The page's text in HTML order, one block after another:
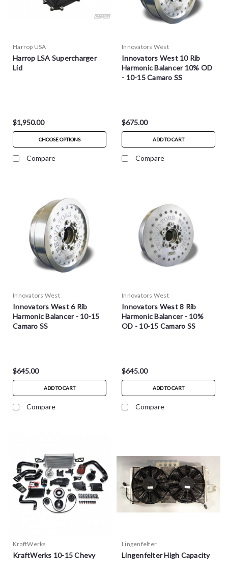
Harrop USA
Harrop LSA Supercharger
Lid
$1,950.00
CHOOSE OPTIONS
Compare
Innovators West
Innovators West 10 Rib
Harmonic Balancer 10% OD
- 10-15 Camaro SS
$675.00
ADD TO CART
Compare
Innovators West
Innovators West 6 Rib
Harmonic Balancer - 10-15
Camaro SS
$645.00
ADD TO CART
Compare
Innovators West
Innovators West 8 Rib
Harmonic Balancer - 10%
OD - 10-15 Camaro SS
$645.00
ADD TO CART
Compare
KraftWerks
KraftWerks 10-15 Chevy
Lingenfelter
Lingenfelter High Capacity